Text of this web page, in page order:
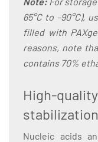
65°C to –90°C),
filled with
reasons, note
contains 70%
High-
stabilization
Nucleic acids